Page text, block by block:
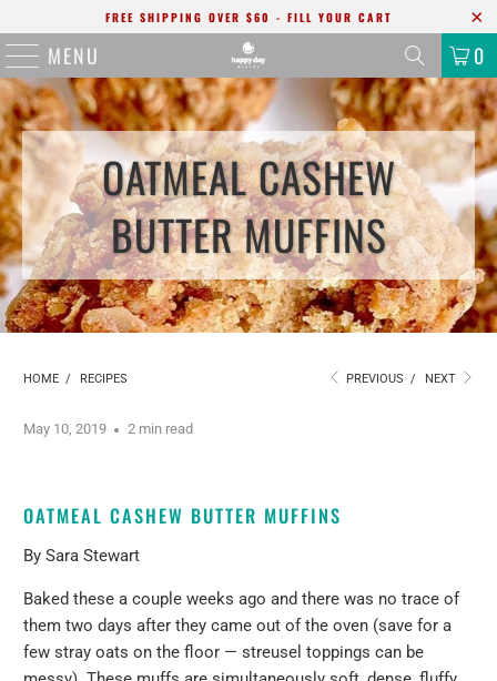
FREE SHIPPING OVER $60 - FILL YOUR CART
MENU 0
OATMEAL CASHEW
BUTTER MUFFINS
HOME / RECIPES PREVIOUS / NEXT
May 10, 2019 2 min read
OATMEAL CASHEW BUTTER MUFFINS
By Sara Stewart
Baked these a couple weeks ago and there was no trace of
them two days after they came out of the oven (save for a
few stray oats on the floor — streusel toppings can be